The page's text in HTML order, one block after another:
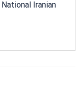
Iranian